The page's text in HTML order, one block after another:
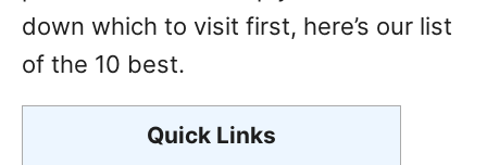
down which to visit first, here’s our list
of the 10 best.
Quick Links